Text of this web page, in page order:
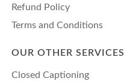
Refund Policy
Terms and Conditions
OUR OTHER SERVICES
Closed Captioning